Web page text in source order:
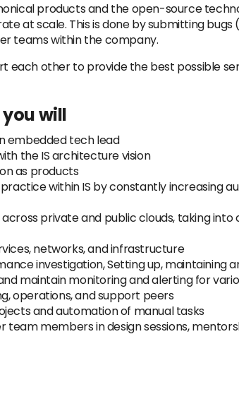
products and the open-source
at scale. This is done by submitting bugs
teams within the company.
each other to provide the best possible
you will
embedded tech lead
the IS architecture vision
as products
within IS by constantly increasing
private and public clouds, taking into
networks, and infrastructure
investigation, Setting up, maintaining
maintain monitoring and alerting for
operations, and support peers
and automation of manual tasks
members in design sessions,